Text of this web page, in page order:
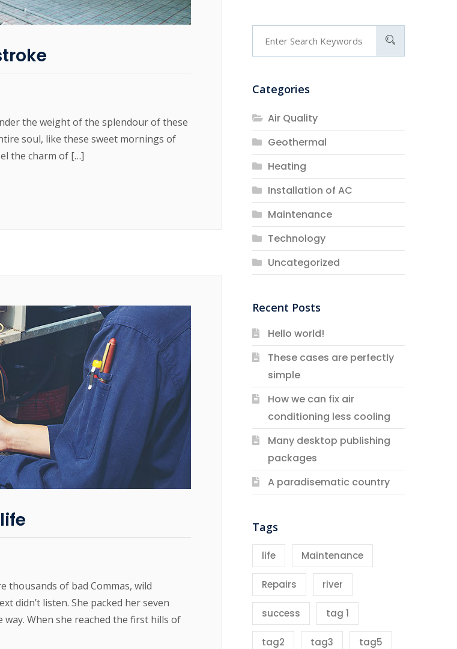
the weight of the splendour of these
soul, like these sweet mornings of
the charm of […]
thousands of bad Commas, wild
didn’t listen. She packed her seven
When she reached the first hills of
Categories
Air Quality
Geothermal
Heating
Installation of AC
Maintenance
Technology
Uncategorized
Recent Posts
Hello world!
These cases are perfectly
simple
How we can fix air
conditioning less cooling
Many desktop publishing
packages
A paradisematic country
Tags
life Maintenance
Repairs river
success tag 1
tag2 tag3 tag5